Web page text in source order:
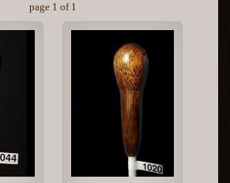
page 1 of 1